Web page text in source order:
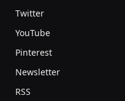
Twitter
YouTube
Pinterest
Newsletter
RSS